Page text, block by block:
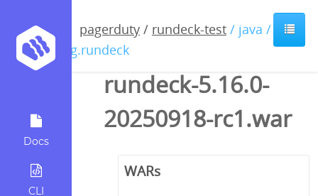
Docs
CLI
pagerduty / rundeck-test / java /
org.rundeck
rundeck-5.16.0-
20250918-rc1.war
WARs